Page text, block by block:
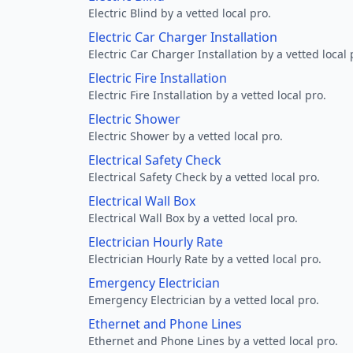
Electric Blind by a vetted local pro.
Electric Car Charger Installation
Electric Car Charger Installation by a vetted local
Electric Fire Installation
Electric Fire Installation by a vetted local pro.
Electric Shower
Electric Shower by a vetted local pro.
Electrical Safety Check
Electrical Safety Check by a vetted local pro.
Electrical Wall Box
Electrical Wall Box by a vetted local pro.
Electrician Hourly Rate
Electrician Hourly Rate by a vetted local pro.
Emergency Electrician
Emergency Electrician by a vetted local pro.
Ethernet and Phone Lines
Ethernet and Phone Lines by a vetted local pro.